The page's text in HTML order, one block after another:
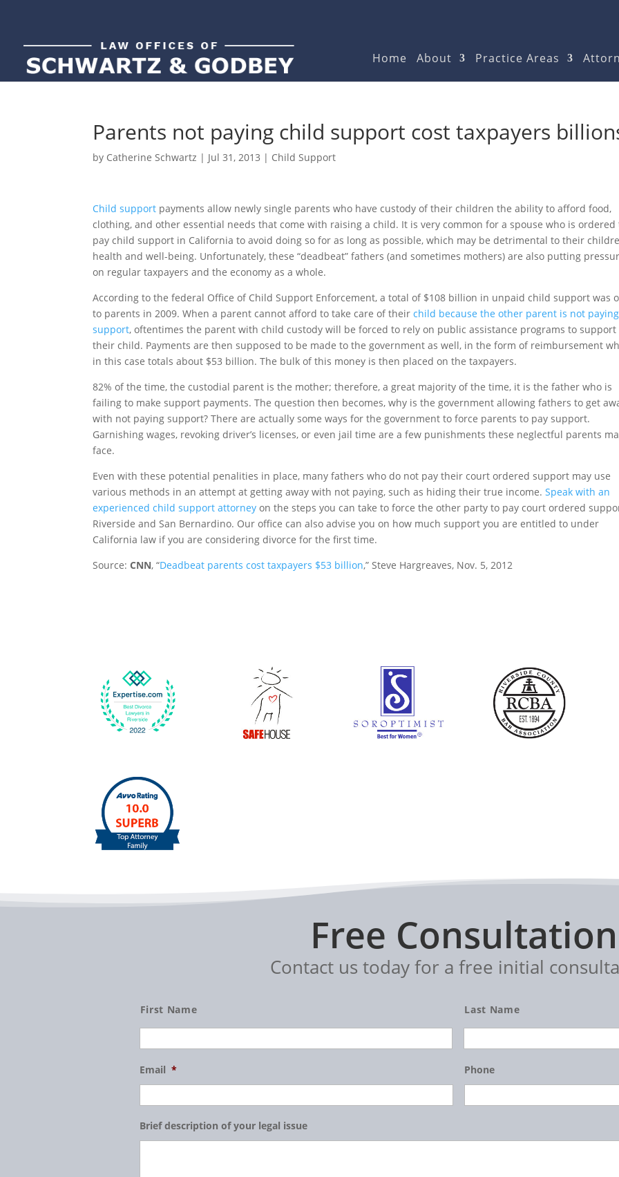
Home About Practice Areas
Parents not paying child support cost taxpayers
by Catherine Schwartz | Jul 31, 2013 | Child Support
Child support payments allow newly single parents who have custody of their children the ability to afford food,
clothing, and other essential needs that come with raising a child. It is very common for a spouse who is ordered
pay child support in California to avoid doing so for as long as possible, which may be detrimental to their
health and well-being. Unfortunately, these “deadbeat” fathers (and sometimes mothers) are also putting
on regular taxpayers and the economy as a whole.
According to the federal Office of Child Support Enforcement, a total of $108 billion in unpaid child support was
to parents in 2009. When a parent cannot afford to take care of theirchild because the other parent is not paying
support, oftentimes the parent with child custody will be forced to rely on public assistance programs to support
their child. Payments are then supposed to be made to the government as well, in the form of reimbursement
in this case totals about $53 billion. The bulk of this money is then placed on the taxpayers.
82% of the time, the custodial parent is the mother; therefore, a great majority of the time, it is the father who is
failing to make support payments. The question then becomes, why is the government allowing fathers to get
with not paying support? There are actually some ways for the government to force parents to pay support.
Garnishing wages, revoking driver’s licenses, or even jail time are a few punishments these neglectful parents
face.
Even with these potential penalities in place, many fathers who do not pay their court ordered support may use
various methods in an attempt at getting away with not paying, such as hiding their true income.Speak with an
experienced child support attorney on the steps you can take to force the other party to pay court ordered
Riverside and San Bernardino. Our office can also advise you on how much support you are entitled to under
California law if you are considering divorce for the first time.
Source:CNN, “Deadbeat parents cost taxpayers $53 billion,” Steve Hargreaves, Nov. 5, 2012
Free Consultation
Contact us today for a free initial
First Name Last Name
Email * Phone
Brief description of your legal issue